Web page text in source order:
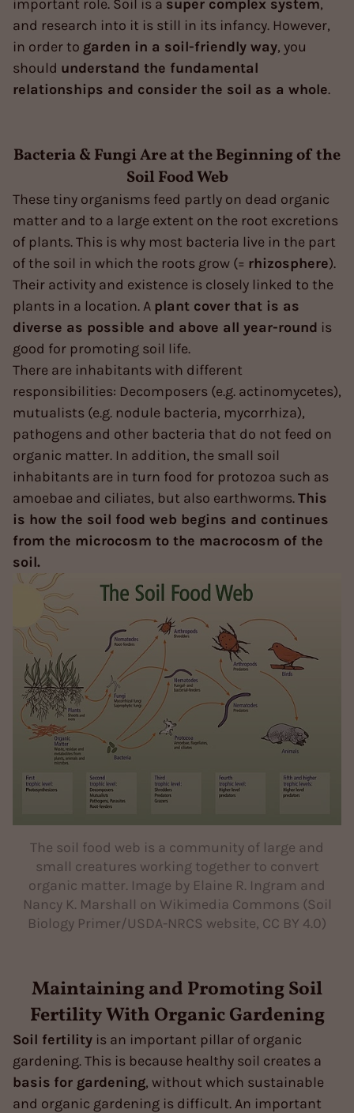
important role. Soil is a super complex system,
and research into it is still in its infancy. However,
in order to garden in a soil-friendly way, you
should understand the fundamental
relationships and consider the soil as a whole.
Bacteria & Fungi Are at the Beginning of the
Soil Food Web
These tiny organisms feed partly on dead organic
matter and to a large extent on the root excretions
of plants. This is why most bacteria live in the part
of the soil in which the roots grow (= rhizosphere).
Their activity and existence is closely linked to the
plants in a location. A plant cover that is as
diverse as possible and above all year-round is
good for promoting soil life.
There are inhabitants with different
responsibilities: Decomposers (e.g. actinomycetes),
mutualists (e.g. nodule bacteria, mycorrhiza),
pathogens and other bacteria that do not feed on
organic matter. In addition, the small soil
inhabitants are in turn food for protozoa such as
amoebae and ciliates, but also earthworms.This
is how the soil food web begins and continues
from the microcosm to the macrocosm of the
soil.
The soil food web is a community of large and
small creatures working together to convert
organic matter. Image by Elaine R. Ingram and
Nancy K. Marshall on Wikimedia Commons (Soil
Biology Primer/USDA-NRCS website, CC BY 4.0)
Maintaining and Promoting Soil
Fertility With Organic Gardening
Soil fertility is an important pillar of organic
gardening. This is because healthy soil creates a
basis for gardening, without which sustainable
and organic gardening is difficult. An important